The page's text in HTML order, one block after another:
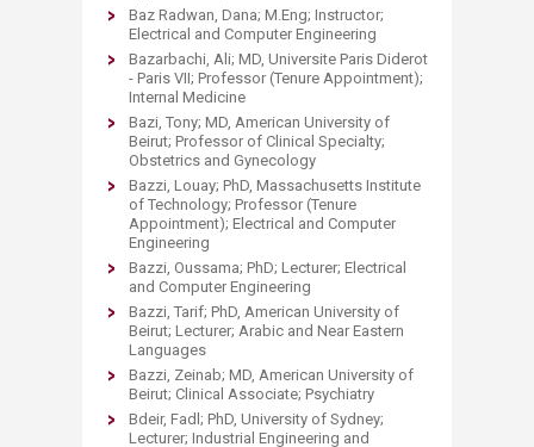
Baz Radwan, Dana; M.Eng; Instructor;
Electrical and Computer Engineering
Bazarbachi, Ali; MD, Universite Paris Diderot
- Paris VII; Professor (Tenure Appointment);
Internal Medicine
Bazi, Tony; MD, American University of
Beirut; Professor of Clinical Specialty;
Obstetrics and Gynecology
Bazzi, Louay; PhD, Massachusetts Institute
of Technology; Professor (Tenure
Appointment); Electrical and Computer
Engineering
Bazzi, Oussama; PhD; Lecturer; Electrical
and Computer Engineering
Bazzi, Tarif; PhD, American University of
Beirut; Lecturer; Arabic and Near Eastern
Languages
Bazzi, Zeinab; MD, American University of
Beirut; Clinical Associate; Psychiatry
Bdeir, Fadl; PhD, University of Sydney;
Lecturer; Industrial Engineering and